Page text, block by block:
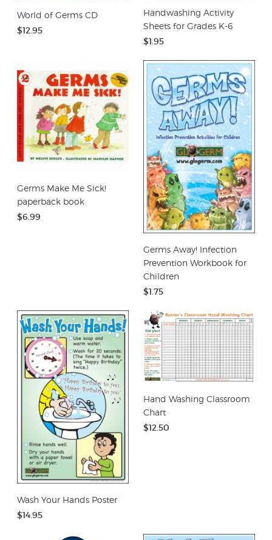
World of Germs CD
$12.95
Handwashing Activity
Sheets for Grades K-6
$1.95
Germs Make Me Sick!
paperback book
$6.99
Germs Away! Infection
Prevention Workbook for
Children
$1.75
Wash Your Hands Poster
$14.95
Hand Washing Classroom
Chart
$12.50